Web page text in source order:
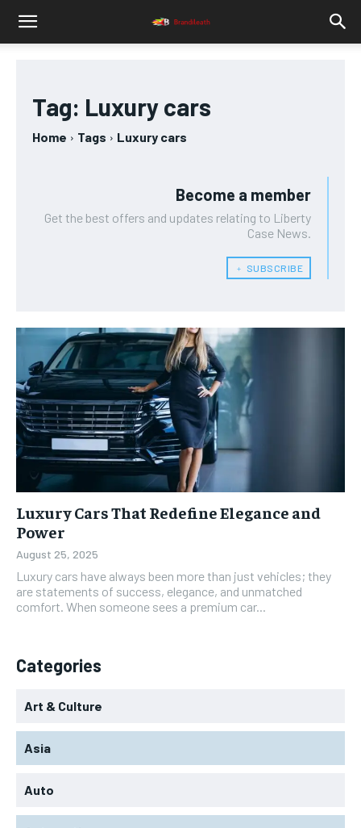
Tag: Luxury cars
Home Tags Luxury cars
Become a member
Get the best offers and updates relating to Liberty
Case News.
﹢ SUBSCRIBE
Luxury Cars That Redefine Elegance and
Power
August 25, 2025
Luxury cars have always been more than just vehicles; they
are statements of success, elegance, and unmatched
comfort. When someone sees a premium car...
Categories
Art & Culture
Asia
Auto